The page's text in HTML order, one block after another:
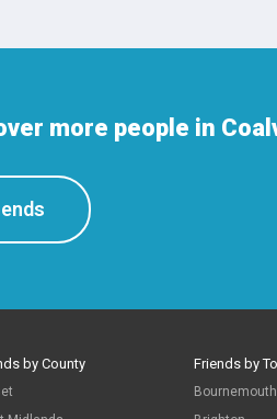
more people in
by County Friends by
Bournemouth